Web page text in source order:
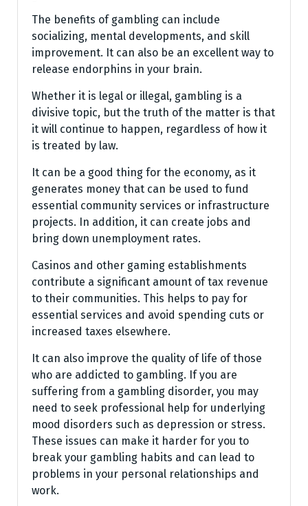
The benefits of gambling can include
socializing, mental developments, and skill
improvement. It can also be an excellent way to
release endorphins in your brain.
Whether it is legal or illegal, gambling is a
divisive topic, but the truth of the matter is that
it will continue to happen, regardless of how it
is treated by law.
It can be a good thing for the economy, as it
generates money that can be used to fund
essential community services or infrastructure
projects. In addition, it can create jobs and
bring down unemployment rates.
Casinos and other gaming establishments
contribute a significant amount of tax revenue
to their communities. This helps to pay for
essential services and avoid spending cuts or
increased taxes elsewhere.
It can also improve the quality of life of those
who are addicted to gambling. If you are
suffering from a gambling disorder, you may
need to seek professional help for underlying
mood disorders such as depression or stress.
These issues can make it harder for you to
break your gambling habits and can lead to
problems in your personal relationships and
work.